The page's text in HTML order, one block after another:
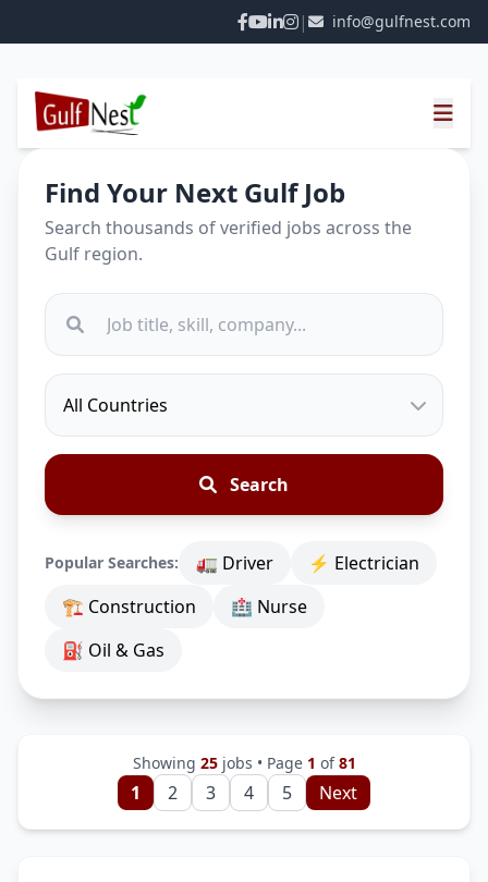
| info@gulfnest.com
Find Your Next Gulf Job
Search thousands of verified jobs across the
Gulf region.
Search
Popular Searches: 🚛 Driver
⚡ Electrician
🏗 Construction
🏥 Nurse
⛽ Oil & Gas
Showing 25jobs • Page 1 of81
1 2 3 4 5 Next